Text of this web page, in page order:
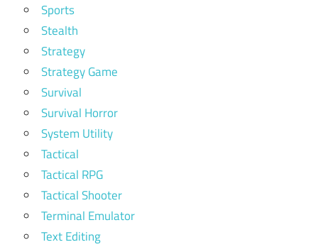
Sports
Stealth
Strategy
Strategy Game
Survival
Survival Horror
System Utility
Tactical
Tactical RPG
Tactical Shooter
Terminal Emulator
Text Editing